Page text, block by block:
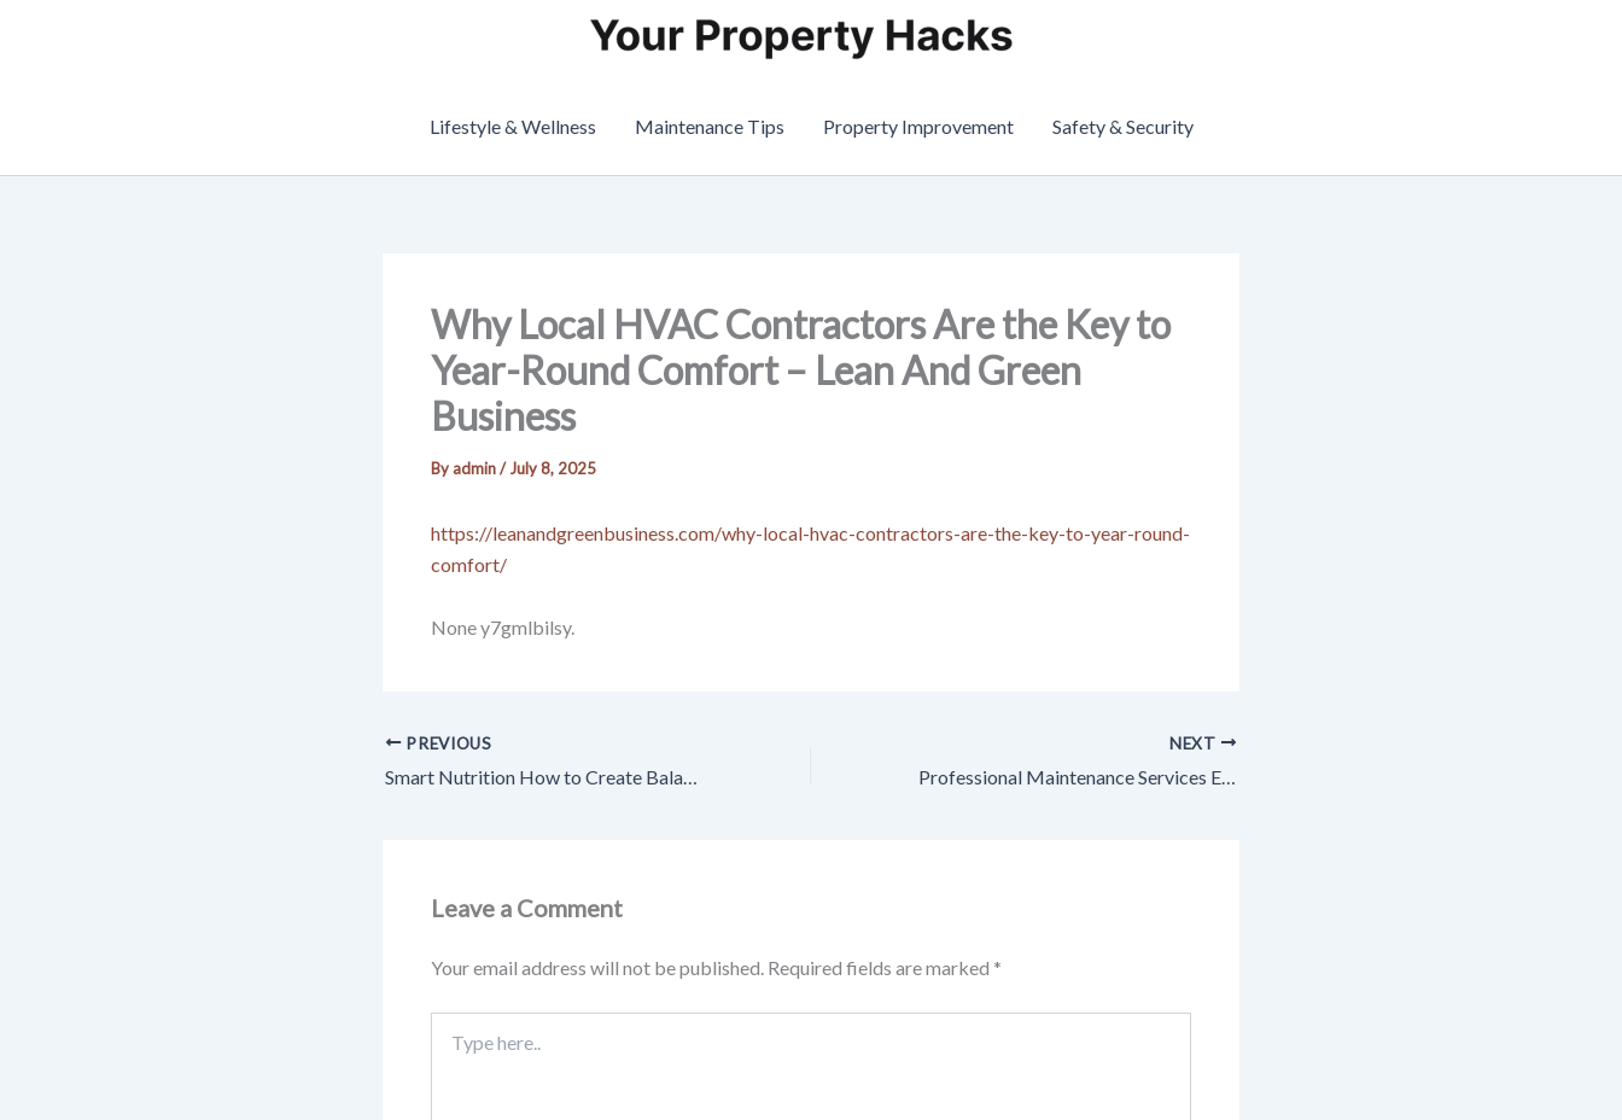
Lifestyle & Wellness Maintenance Tips Property Improvement Safety & Security
Why Local HVAC Contractors Are the Key to
Year-Round Comfort – Lean And Green
Business
By admin/July 8, 2025
https://leanandgreenbusiness.com/why-local-hvac-contractors-are-the-key-to-year-round-
comfort/
None y7gmlbilsy.
PREVIOUS
Smart Nutrition How to Create Balanced & Wholesome Meals – Clean Plates Daily
NEXT
Professional Maintenance Services Every Australian Homeowner Needs – Home Muse Blog
Leave a Comment
Your email address will not be published. Required fields are marked *
here..